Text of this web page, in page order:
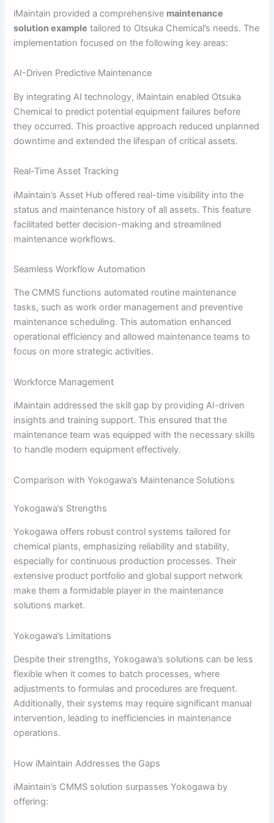
iMaintain provided a comprehensive maintenance
solution example tailored to Otsuka Chemical’s needs. The
implementation focused on the following key areas:
AI-Driven Predictive Maintenance
By integrating AI technology, iMaintain enabled Otsuka
Chemical to predict potential equipment failures before
they occurred. This proactive approach reduced unplanned
downtime and extended the lifespan of critical assets.
Real-Time Asset Tracking
iMaintain’s Asset Hub offered real-time visibility into the
status and maintenance history of all assets. This feature
facilitated better decision-making and streamlined
maintenance workflows.
Seamless Workflow Automation
The CMMS functions automated routine maintenance
tasks, such as work order management and preventive
maintenance scheduling. This automation enhanced
operational efficiency and allowed maintenance teams to
focus on more strategic activities.
Workforce Management
iMaintain addressed the skill gap by providing AI-driven
insights and training support. This ensured that the
maintenance team was equipped with the necessary skills
to handle modern equipment effectively.
Comparison with Yokogawa’s Maintenance Solutions
Yokogawa’s Strengths
Yokogawa offers robust control systems tailored for
chemical plants, emphasizing reliability and stability,
especially for continuous production processes. Their
extensive product portfolio and global support network
make them a formidable player in the maintenance
solutions market.
Yokogawa’s Limitations
Despite their strengths, Yokogawa’s solutions can be less
flexible when it comes to batch processes, where
adjustments to formulas and procedures are frequent.
Additionally, their systems may require significant manual
intervention, leading to inefficiencies in maintenance
operations.
How iMaintain Addresses the Gaps
iMaintain’s CMMS solution surpasses Yokogawa by
offering: